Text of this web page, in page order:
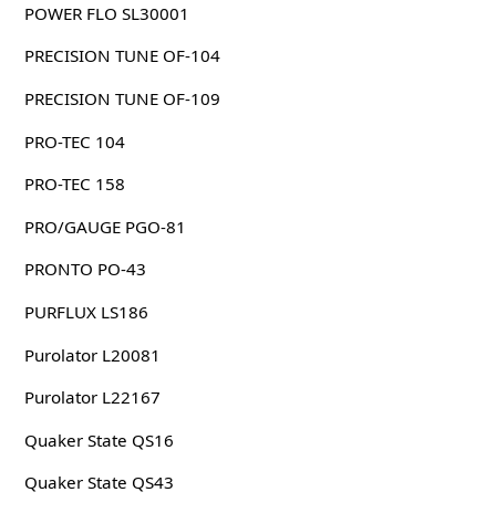
POWER FLO SL30001
PRECISION TUNE OF-104
PRECISION TUNE OF-109
PRO-TEC 104
PRO-TEC 158
PRO/GAUGE PGO-81
PRONTO PO-43
PURFLUX LS186
Purolator L20081
Purolator L22167
Quaker State QS16
Quaker State QS43